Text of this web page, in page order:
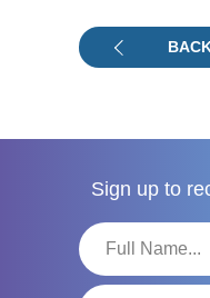
Sign up to